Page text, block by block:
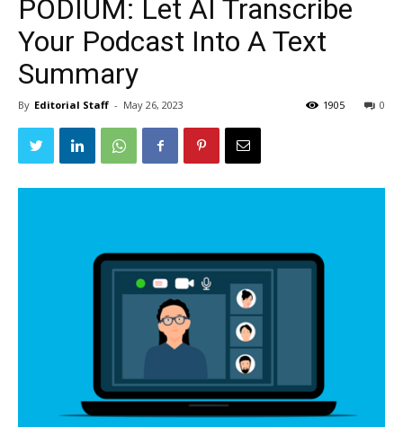
PODIUM: Let AI Transcribe
Your Podcast Into A Text
Summary
By Editorial Staff - May 26, 2023 0
1905